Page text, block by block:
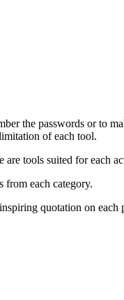
the passwords or to
of each tool.
are tools suited for each
from each category.
quotation on each